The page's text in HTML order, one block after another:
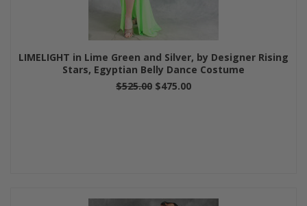
LIMELIGHT in Lime Green and Silver, by Designer Rising
Stars, Egyptian Belly Dance Costume
$525.00 $475.00